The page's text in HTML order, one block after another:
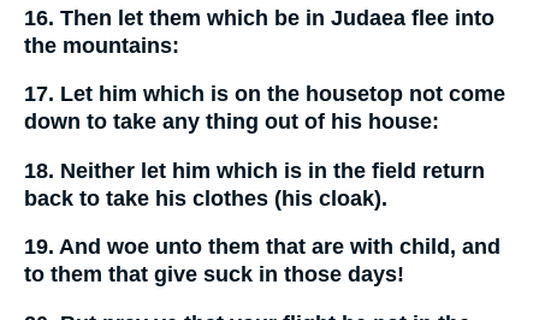
16. Then let them which be in Judaea flee into
the mountains:
17. Let him which is on the housetop not come
down to take any thing out of his house:
18. Neither let him which is in the field return
back to take his clothes (his cloak).
19. And woe unto them that are with child, and
to them that give suck in those days!